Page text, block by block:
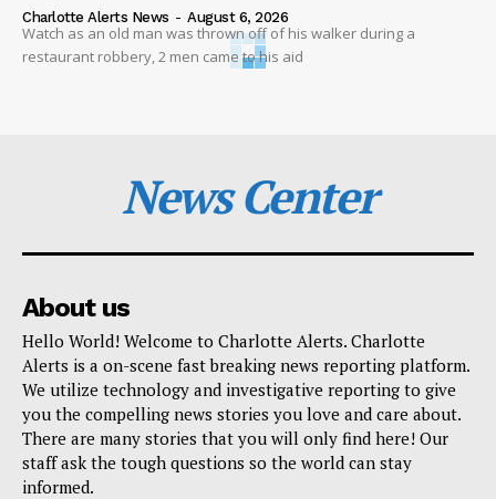
Charlotte Alerts News - August 6, 2026
Watch as an old man was thrown off of his walker during a
restaurant robbery, 2 men came to his aid
News Center
About us
Hello World! Welcome to Charlotte Alerts. Charlotte
Alerts is a on-scene fast breaking news reporting platform.
We utilize technology and investigative reporting to give
you the compelling news stories you love and care about.
There are many stories that you will only find here! Our
staff ask the tough questions so the world can stay
informed.